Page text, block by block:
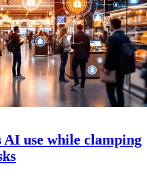
AI use while clamping